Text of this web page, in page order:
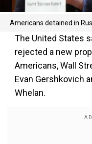
Americans detained in
The United States
rejected a new
Americans, Wall
Evan Gershkovich
Whelan.